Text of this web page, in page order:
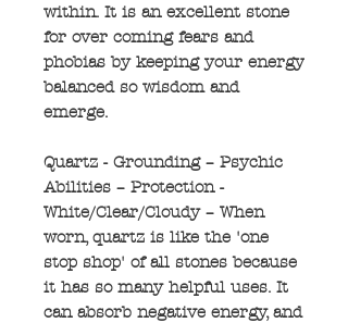
within. It is an excellent stone
for over coming fears and
phobias by keeping your energy
balanced so wisdom and
emerge.
Quartz - Grounding – Psychic
Abilities – Protection -
White/Clear/Cloudy – When
worn, quartz is like the 'one
stop shop' of all stones because
it has so many helpful uses. It
can absorb negative energy, and